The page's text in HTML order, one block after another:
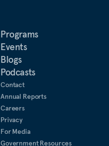
Programs
Events
Blogs
Podcasts
Contact
Annual Reports
Careers
Privacy
For Media
Government Resources